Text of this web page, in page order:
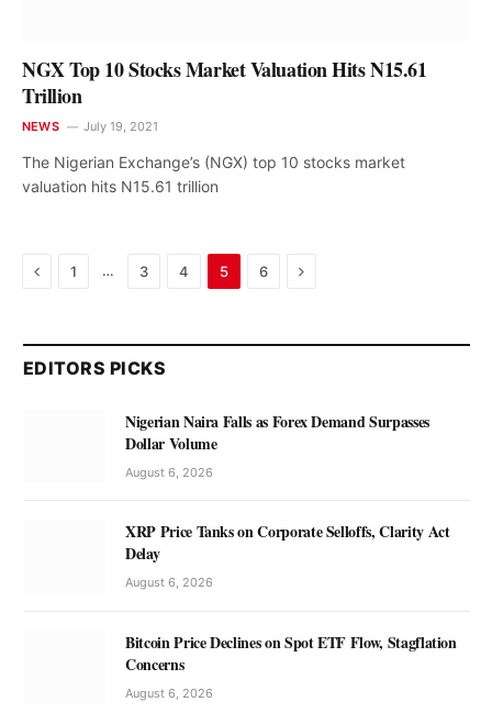
NGX Top 10 Stocks Market Valuation Hits N15.61
Trillion
NEWS July 19, 2021
The Nigerian Exchange’s (NGX) top 10 stocks market
valuation hits N15.61 trillion
Previous
1 … 3 4 5 6 Next
EDITORS PICKS
Nigerian Naira Falls as Forex Demand Surpasses
Dollar Volume
August 6, 2026
XRP Price Tanks on Corporate Selloffs, Clarity Act
Delay
August 6, 2026
Bitcoin Price Declines on Spot ETF Flow, Stagflation
Concerns
August 6, 2026